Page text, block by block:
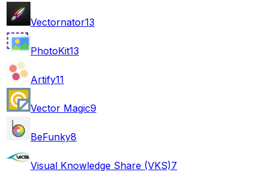
Vectornator13
PhotoKit13
Artify11
Vector Magic9
BeFunky8
Visual Knowledge Share (VKS)7